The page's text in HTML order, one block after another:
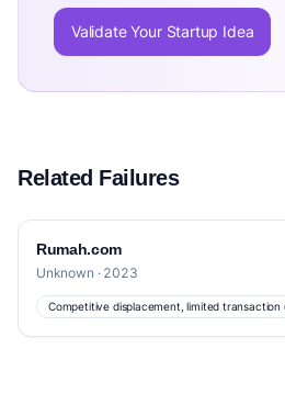
Validate Your Startup Idea
Related Failures
Rumah.com
Unknown · 2023
Competitive displacement, limited transaction